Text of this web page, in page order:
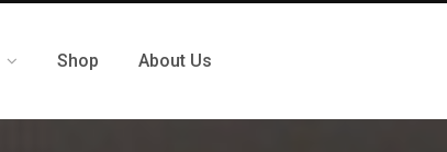
Shop About Us